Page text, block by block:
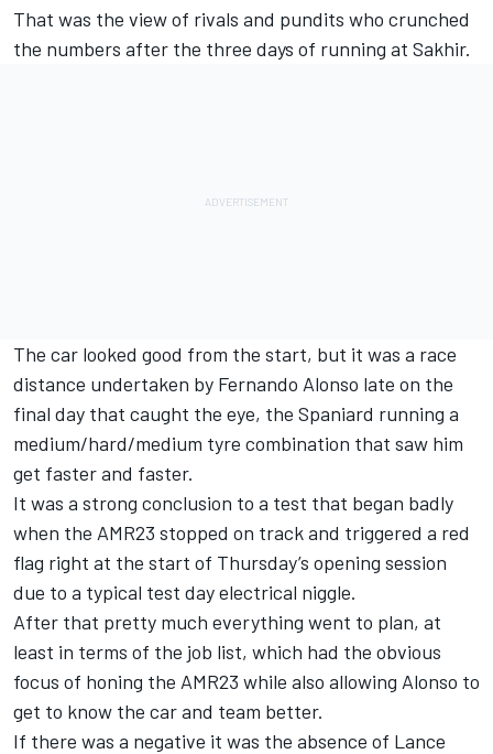
That was the view of rivals and pundits who crunched
the numbers after the three days of running at Sakhir.
The car looked good from the start, but it was a race
distance undertaken by Fernando Alonso late on the
final day that caught the eye, the Spaniard running a
medium/hard/medium tyre combination that saw him
get faster and faster.
It was a strong conclusion to a test that began badly
when the AMR23 stopped on track and triggered a red
flag right at the start of Thursday’s opening session
due to a typical test day electrical niggle.
After that pretty much everything went to plan, at
least in terms of the job list, which had the obvious
focus of honing the AMR23 while also allowing Alonso to
get to know the car and team better.
If there was a negative it was the absence of Lance